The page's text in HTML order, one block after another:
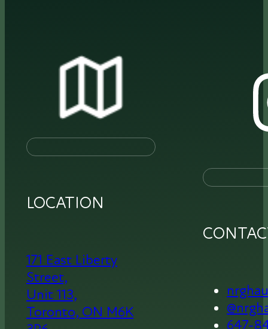
LOCATION
171 East Liberty
Street,
Unit 113,
Toronto, ON M6K
647-